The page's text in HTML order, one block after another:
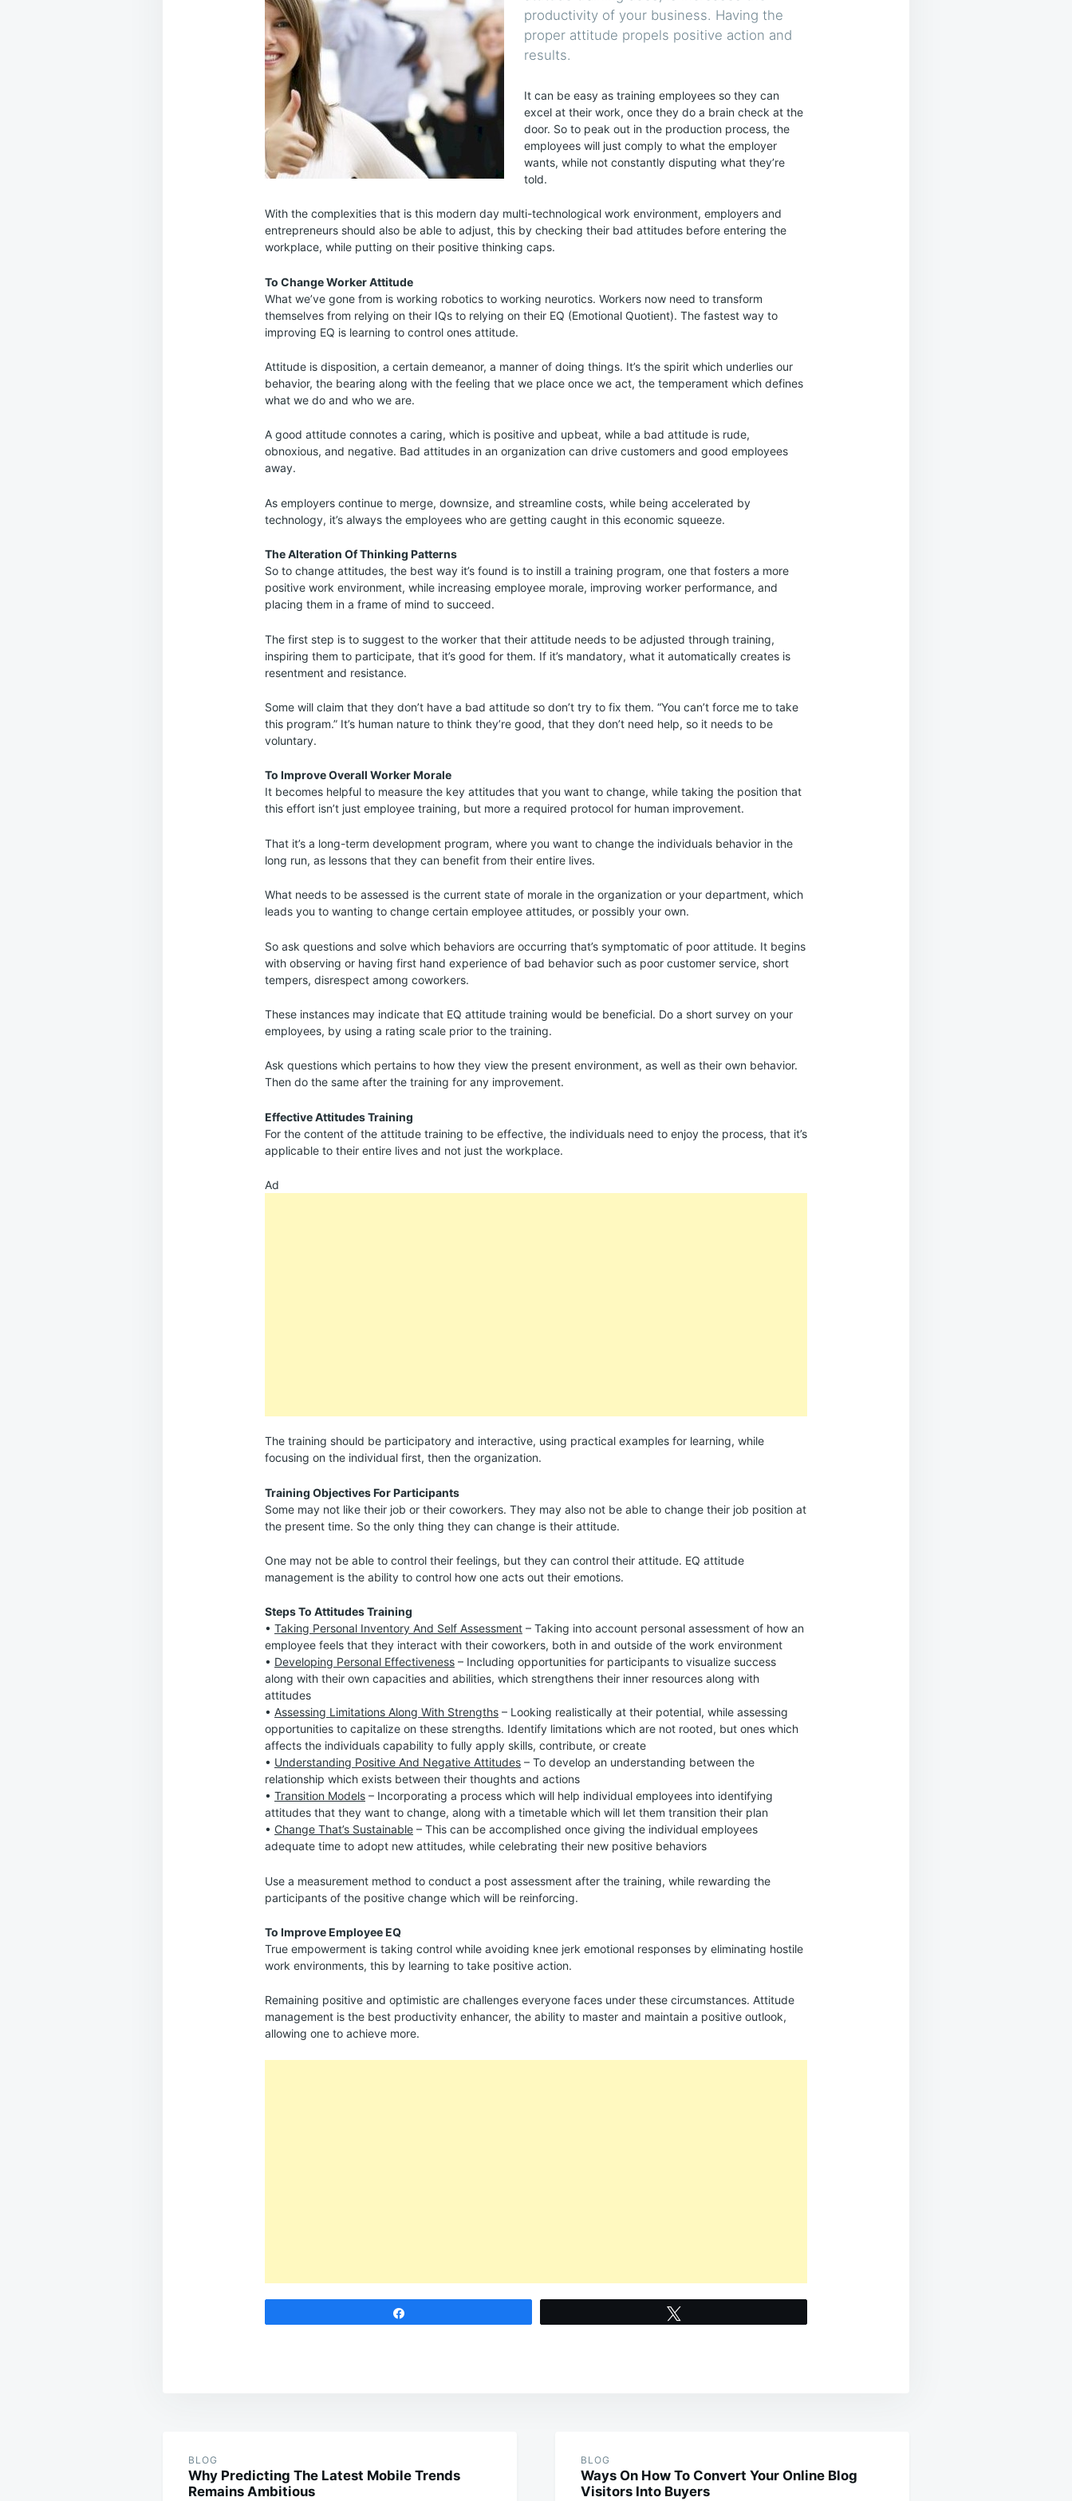
productivity of your business. Having the
proper attitude propels positive action and
results.
It can be easy as training employees so they can
excel at their work, once they do a brain check at the
door. So to peak out in the production process, the
employees will just comply to what the employer
wants, while not constantly disputing what they’re
told.
With the complexities that is this modern day multi-technological work environment, employers and
entrepreneurs should also be able to adjust, this by checking their bad attitudes before entering the
workplace, while putting on their positive thinking caps.
To Change Worker Attitude
What we’ve gone from is working robotics to working neurotics. Workers now need to transform
themselves from relying on their IQs to relying on their EQ (Emotional Quotient). The fastest way to
improving EQ is learning to control ones attitude.
Attitude is disposition, a certain demeanor, a manner of doing things. It’s the spirit which underlies our
behavior, the bearing along with the feeling that we place once we act, the temperament which defines
what we do and who we are.
A good attitude connotes a caring, which is positive and upbeat, while a bad attitude is rude,
obnoxious, and negative. Bad attitudes in an organization can drive customers and good employees
away.
As employers continue to merge, downsize, and streamline costs, while being accelerated by
technology, it’s always the employees who are getting caught in this economic squeeze.
The Alteration Of Thinking Patterns
So to change attitudes, the best way it’s found is to instill a training program, one that fosters a more
positive work environment, while increasing employee morale, improving worker performance, and
placing them in a frame of mind to succeed.
The first step is to suggest to the worker that their attitude needs to be adjusted through training,
inspiring them to participate, that it’s good for them. If it’s mandatory, what it automatically creates is
resentment and resistance.
Some will claim that they don’t have a bad attitude so don’t try to fix them. “You can’t force me to take
this program.” It’s human nature to think they’re good, that they don’t need help, so it needs to be
voluntary.
To Improve Overall Worker Morale
It becomes helpful to measure the key attitudes that you want to change, while taking the position that
this effort isn’t just employee training, but more a required protocol for human improvement.
That it’s a long-term development program, where you want to change the individuals behavior in the
long run, as lessons that they can benefit from their entire lives.
What needs to be assessed is the current state of morale in the organization or your department, which
leads you to wanting to change certain employee attitudes, or possibly your own.
So ask questions and solve which behaviors are occurring that’s symptomatic of poor attitude. It begins
with observing or having first hand experience of bad behavior such as poor customer service, short
tempers, disrespect among coworkers.
These instances may indicate that EQ attitude training would be beneficial. Do a short survey on your
employees, by using a rating scale prior to the training.
Ask questions which pertains to how they view the present environment, as well as their own behavior.
Then do the same after the training for any improvement.
Effective Attitudes Training
For the content of the attitude training to be effective, the individuals need to enjoy the process, that it’s
applicable to their entire lives and not just the workplace.
Ad
The training should be participatory and interactive, using practical examples for learning, while
focusing on the individual first, then the organization.
Training Objectives For Participants
Some may not like their job or their coworkers. They may also not be able to change their job position at
the present time. So the only thing they can change is their attitude.
One may not be able to control their feelings, but they can control their attitude. EQ attitude
management is the ability to control how one acts out their emotions.
Steps To Attitudes Training
• Taking Personal Inventory And Self Assessment – Taking into account personal assessment of how an
employee feels that they interact with their coworkers, both in and outside of the work environment
• Developing Personal Effectiveness – Including opportunities for participants to visualize success
along with their own capacities and abilities, which strengthens their inner resources along with
attitudes
• Assessing Limitations Along With Strengths – Looking realistically at their potential, while assessing
opportunities to capitalize on these strengths. Identify limitations which are not rooted, but ones which
affects the individuals capability to fully apply skills, contribute, or create
• Understanding Positive And Negative Attitudes – To develop an understanding between the
relationship which exists between their thoughts and actions
• Transition Models – Incorporating a process which will help individual employees into identifying
attitudes that they want to change, along with a timetable which will let them transition their plan
• Change That’s Sustainable – This can be accomplished once giving the individual employees
adequate time to adopt new attitudes, while celebrating their new positive behaviors
Use a measurement method to conduct a post assessment after the training, while rewarding the
participants of the positive change which will be reinforcing.
To Improve Employee EQ
True empowerment is taking control while avoiding knee jerk emotional responses by eliminating hostile
work environments, this by learning to take positive action.
Remaining positive and optimistic are challenges everyone faces under these circumstances. Attitude
management is the best productivity enhancer, the ability to master and maintain a positive outlook,
allowing one to achieve more.
BLOG
Why Predicting The Latest Mobile Trends
Remains Ambitious
BLOG
Ways On How To Convert Your Online Blog
Visitors Into Buyers